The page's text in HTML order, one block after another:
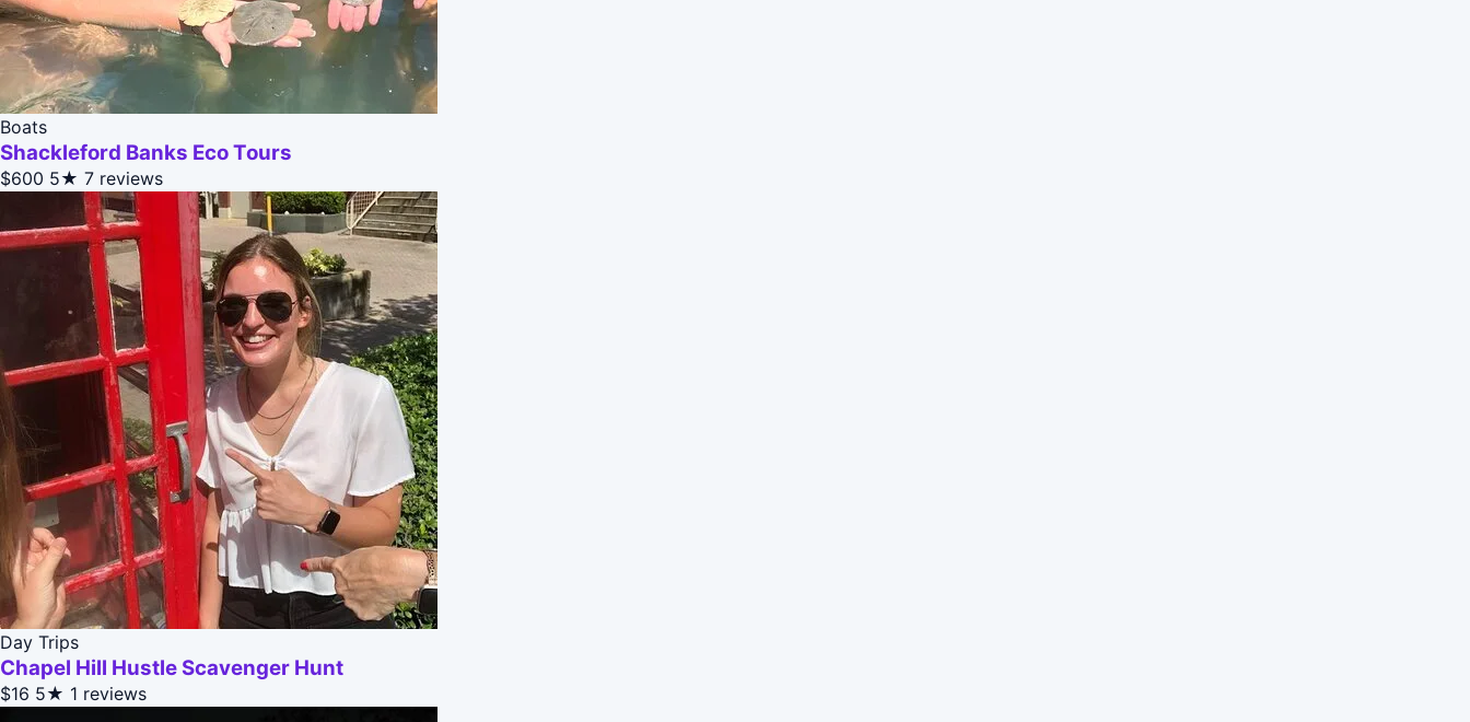
Boats
Shackleford Banks Eco Tours
$600 5★ 7 reviews
Day Trips
Chapel Hill Hustle Scavenger Hunt
$16 5★ 1 reviews